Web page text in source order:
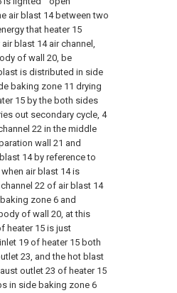
air blast 14 between two
that heater 15
blast 14 air channel,
of wall 20, be
is distributed in side
baking zone 11 drying
15 by the both sides
out secondary cycle, 4
22 in the middle
wall 21 and
14 by reference to
air blast 14 is
22 of air blast 14
zone 6 and
of wall 20, at this
heater 15 is just
19 of heater 15 both
23, and the hot blast
outlet 23 of heater 15
in side baking zone 6